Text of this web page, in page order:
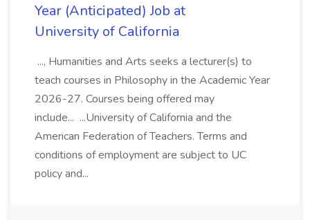
Year (Anticipated) Job at
University of California
..., Humanities and Arts seeks a lecturer(s) to
teach courses in Philosophy in the Academic Year
2026-27. Courses being offered may
include... ...University of California and the
American Federation of Teachers. Terms and
conditions of employment are subject to UC
policy and...